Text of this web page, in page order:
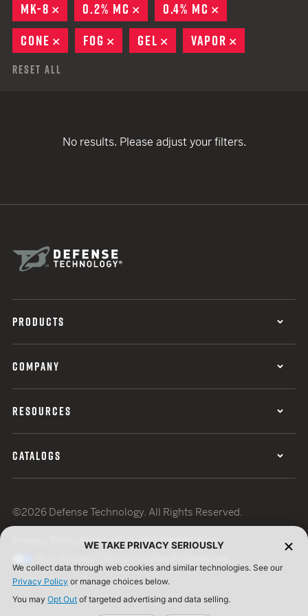
MK-8
REMOVE
0.2% MC REMOVE
0.4% MC
CONE
REMOVE
FOG REMOVE
GEL REMOVE
VAPOR
Reset All
No results. Please adjust your filters.
PRODUCTS
COMPANY
RESOURCES
CATALOGS
©2026 Defense Technology. All Rights Reserved.
Terms of UseISO Certification
WE TAKE PRIVACY SERIOUSLY
We collect data through web cookies and similar technologies. See our
Privacy Policy or manage choices below.
You may Opt Out of targeted advertising and data selling.